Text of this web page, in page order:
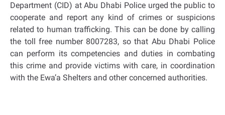
Department (CID) at Abu Dhabi Police urged the public to
cooperate and report any kind of crimes or suspicions
related to human trafficking. This can be done by calling
the toll free number 8007283, so that Abu Dhabi Police
can perform its competencies and duties in combating
this crime and provide victims with care, in coordination
with the Ewa’a Shelters and other concerned authorities.